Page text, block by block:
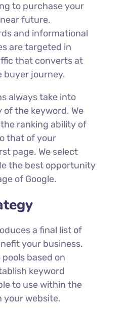
to purchase your
future.
and informational
are targeted in
that converts at
buyer journey.
always take into
the keyword. We
ranking ability of
that of your
page. We select
the best opportunity
of Google.
a final list of
your business.
based on
keyword
to use within the
your website.